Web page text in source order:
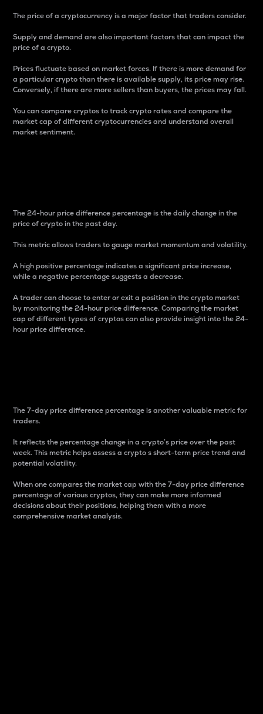
The price of a cryptocurrency is a major factor that traders consider.
Supply and demand are also important factors that can impact the
price of a crypto.
Prices fluctuate based on market forces. If there is more demand for
a particular crypto than there is available supply, its price may rise.
Conversely, if there are more sellers than buyers, the prices may fall.
You can compare cryptos to track crypto rates and compare the
market cap of different cryptocurrencies and understand overall
market sentiment.
The 24-hour price difference percentage is the daily change in the
price of crypto in the past day.
This metric allows traders to gauge market momentum and volatility.
A high positive percentage indicates a significant price increase,
while a negative percentage suggests a decrease.
A trader can choose to enter or exit a position in the crypto market
by monitoring the 24-hour price difference. Comparing the market
cap of different types of cryptos can also provide insight into the 24-
hour price difference.
The 7-day price difference percentage is another valuable metric for
traders.
It reflects the percentage change in a crypto’s price over the past
week. This metric helps assess a crypto s short-term price trend and
potential volatility.
When one compares the market cap with the 7-day price difference
percentage of various cryptos, they can make more informed
decisions about their positions, helping them with a more
comprehensive market analysis.